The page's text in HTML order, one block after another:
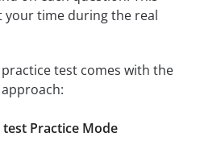
your time during the real
practice test comes with the
test Practice Mode